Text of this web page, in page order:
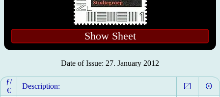
Show Sheet
Date of Issue: 27. January 2012
ƒ/
€
Description: